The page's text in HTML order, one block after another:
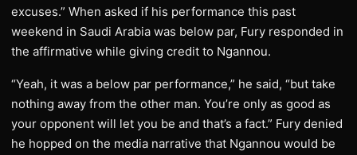
excuses.” When asked if his performance this past
weekend in Saudi Arabia was below par, Fury responded in
the affirmative while giving credit to Ngannou.
“Yeah, it was a below par performance,” he said, “but take
nothing away from the other man. You’re only as good as
your opponent will let you be and that’s a fact.” Fury denied
he hopped on the media narrative that Ngannou would be